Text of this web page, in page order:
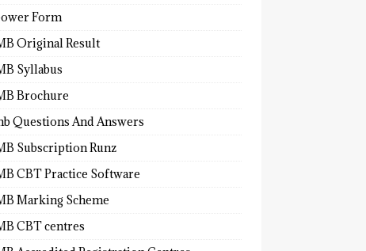
Form
Original Result
Syllabus
Brochure
Questions And Answers
Subscription Runz
CBT Practice Software
Marking Scheme
CBT centres